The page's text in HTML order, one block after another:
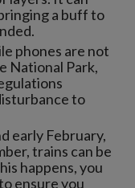
a buff to
phones are not
National Park,
to
early February,
trains can be
happens, you
ensure you